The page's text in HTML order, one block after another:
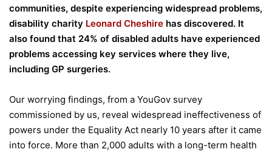
communities, despite experiencing widespread problems,
disability charity Leonard Cheshire has discovered. It
also found that 24% of disabled adults have experienced
problems accessing key services where they live,
including GP surgeries.
Our worrying findings, from a YouGov survey
commissioned by us, reveal widespread ineffectiveness of
powers under the Equality Act nearly 10 years after it came
into force. More than 2,000 adults with a long-term health